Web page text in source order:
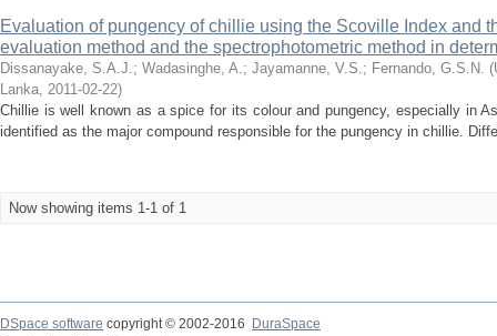
Evaluation of pungency of chillie using the Scoville Index and
evaluation method and the spectrophotometric method in
Dissanayake, S.A.J.; Wadasinghe, A.; Jayamanne, V.S.; Fernando, G.S.N. (
Lanka, 2011-02-22)
Chillie is well known as a spice for its colour and pungency, especially in
identified as the major compound responsible for the pungency in chillie.
Now showing items 1-1 of 1
DSpace software copyright © 2002-2016
DuraSpace